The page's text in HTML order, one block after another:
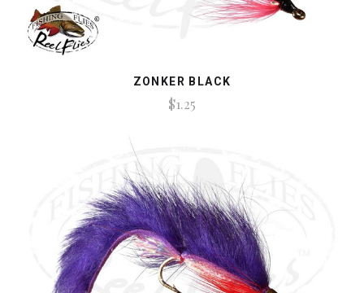
ZONKER BLACK
$1.25